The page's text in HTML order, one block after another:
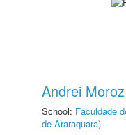
Andrei Moroz
School: Faculdade
de Araraquara)